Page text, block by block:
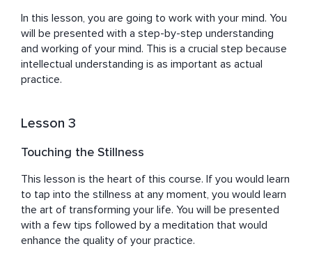
In this lesson, you are going to work with your mind. You
will be presented with a step-by-step understanding
and working of your mind. This is a crucial step because
intellectual understanding is as important as actual
practice.
Lesson 3
Touching the Stillness
This lesson is the heart of this course. If you would learn
to tap into the stillness at any moment, you would learn
the art of transforming your life. You will be presented
with a few tips followed by a meditation that would
enhance the quality of your practice.